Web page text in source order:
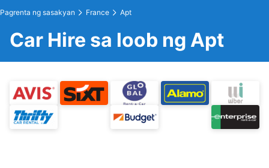
Pagrenta ng sasakyan France Apt
Car Hire sa loob ng Apt